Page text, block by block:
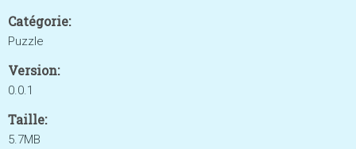
Catégorie:
Puzzle
Version:
0.0.1
Taille:
5.7MB